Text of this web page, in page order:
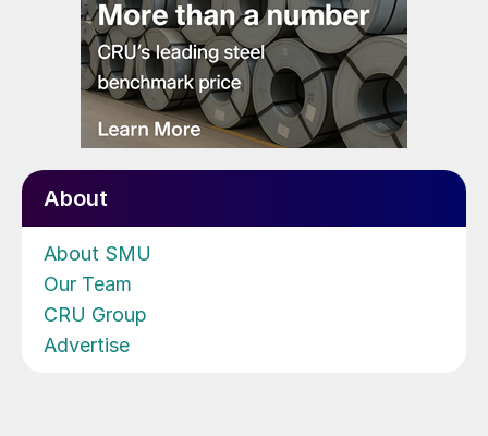
About
About SMU
Our Team
CRU Group
Advertise